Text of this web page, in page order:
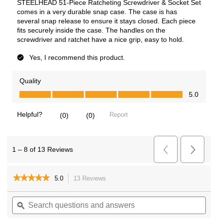
★★★★★
★★★★★
of
5.0 13 Reviews
will
navigate
to
Search
questions
and
ϙ